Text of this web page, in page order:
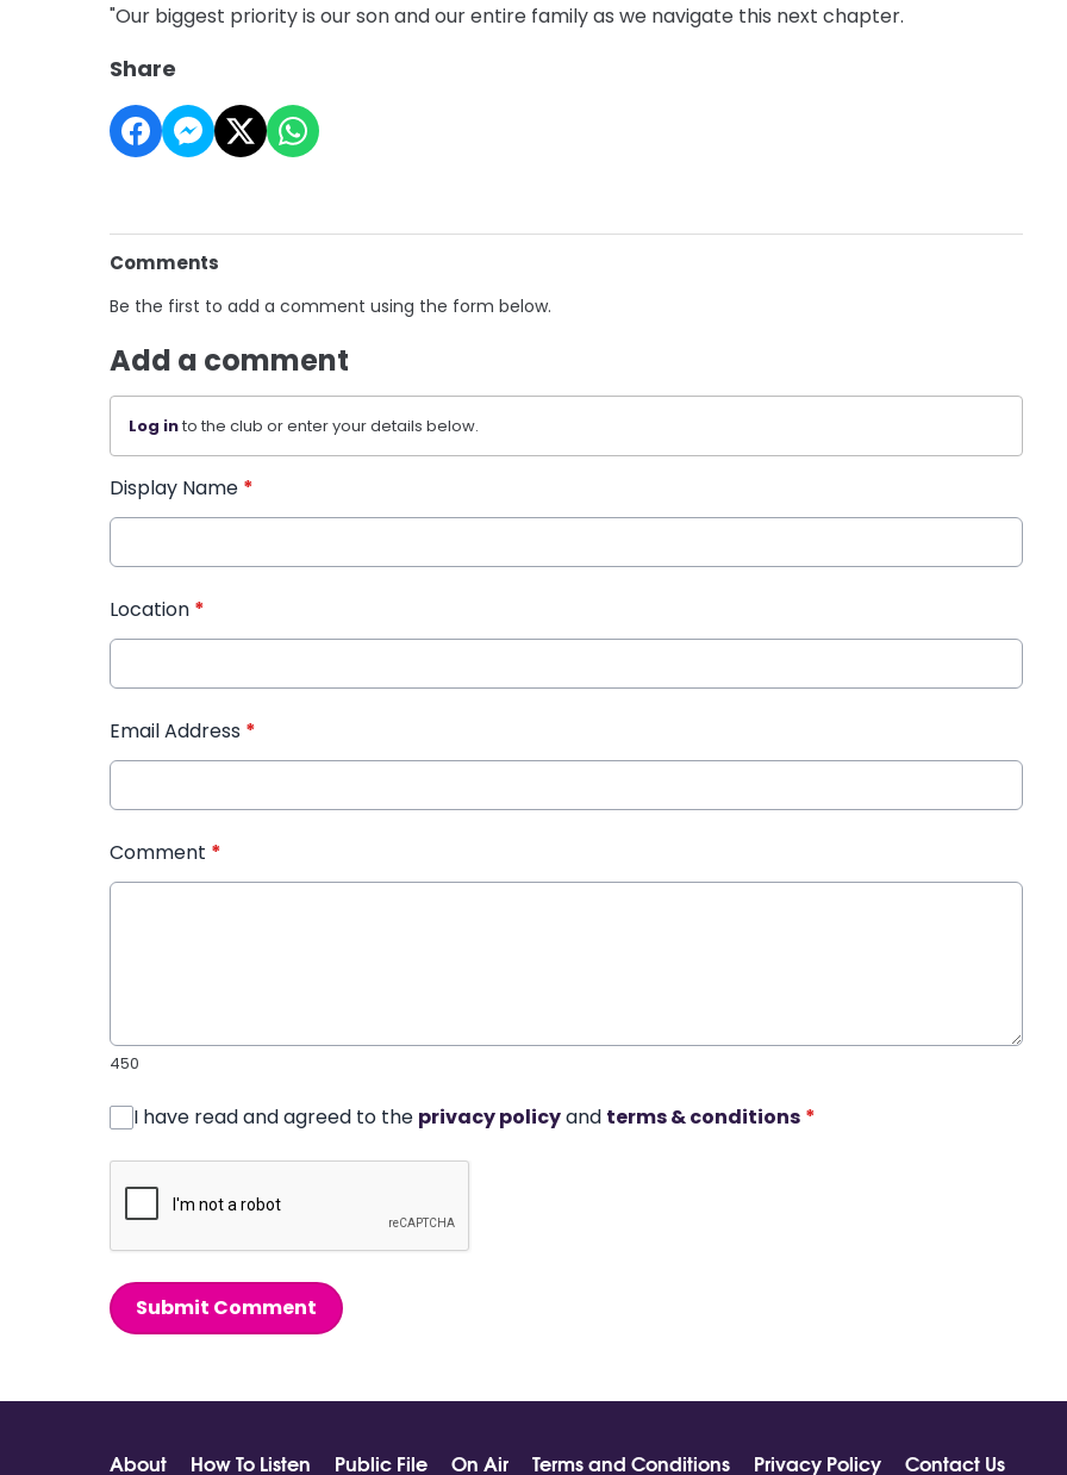
"Our biggest priority is our son and our entire family as we navigate this next chapter.
Share
Comments
Be the first to add a comment using the form below.
Add a comment
Log into the club or enter your details below.
Display Name *
Location *
Email Address *
Comment *
450
I have read and agreed to the privacy policyand terms & conditions *
Submit Comment
About How To Listen Public File On Air Terms and Conditions Privacy Policy Contact Us